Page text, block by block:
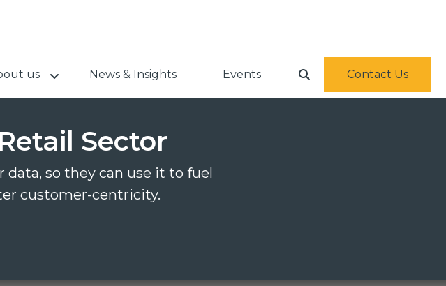
us News & Insights Events Contact Us
Sector
so they can use it to fuel
customer-centricity.